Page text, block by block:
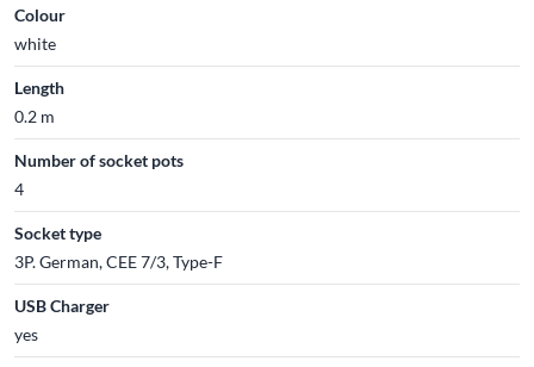
Colour
white
Length
0.2 m
Number of socket pots
4
Socket type
3P. German, CEE 7/3, Type-F
USB Charger
yes